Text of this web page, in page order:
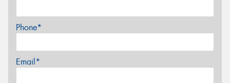
Phone*
Email*